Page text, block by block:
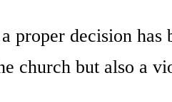
proper decision has
church but also a